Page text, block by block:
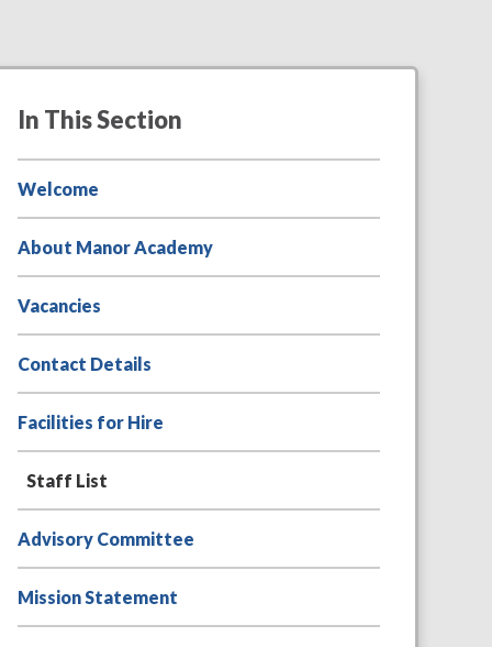
In This Section
Welcome
About Manor Academy
Vacancies
Contact Details
Facilities for Hire
Staff List
Advisory Committee
Mission Statement